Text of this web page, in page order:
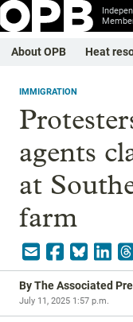
About OPB Heat
IMMIGRATION
agents
at
farm
ByThe Associated
July 11, 2025 1:57 p.m.